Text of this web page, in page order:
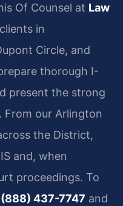
Of Counsel at Law
in
Circle, and
thorough I-
present the strong
From our Arlington
the District,
and, when
proceedings. To
(888) 437-7747 and